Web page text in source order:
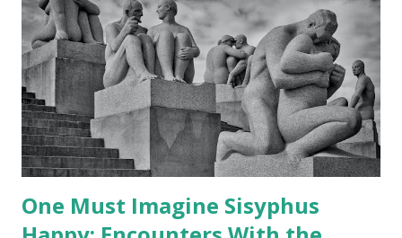
One Must Imagine Sisyphus